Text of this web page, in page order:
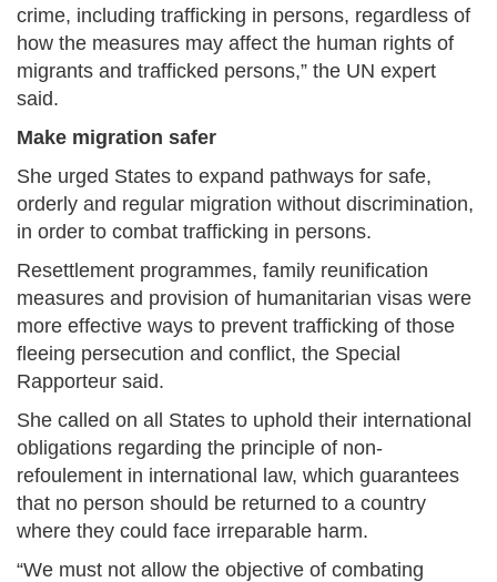
crime, including trafficking in persons, regardless of
how the measures may affect the human rights of
migrants and trafficked persons,” the UN expert
said.
Make migration safer
She urged States to expand pathways for safe,
orderly and regular migration without discrimination,
in order to combat trafficking in persons.
Resettlement programmes, family reunification
measures and provision of humanitarian visas were
more effective ways to prevent trafficking of those
fleeing persecution and conflict, the Special
Rapporteur said.
She called on all States to uphold their international
obligations regarding the principle of non-
refoulement in international law, which guarantees
that no person should be returned to a country
where they could face irreparable harm.
“We must not allow the objective of combating